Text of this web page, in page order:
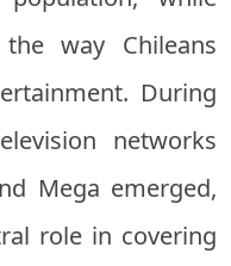
way Chileans
During
networks
Mega emerged,
role in covering